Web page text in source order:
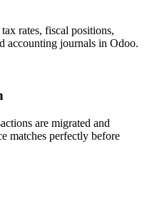
rates, fiscal positions,
accounting journals in Odoo.
are migrated and
matches perfectly before